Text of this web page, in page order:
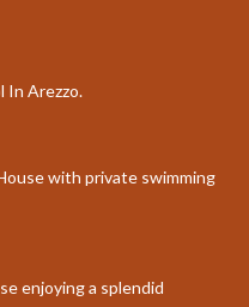
In Arezzo.
with private swimming
enjoying a splendid